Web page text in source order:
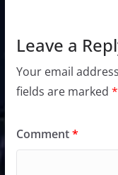
Leave a
Your email
fields are marked *
Comment*